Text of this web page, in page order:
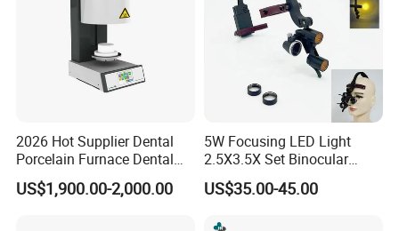
2026 Hot Supplier Dental
Porcelain Furnace Dental
Equipment
US$1,900.00-2,000.00
5W Focusing LED Light
2.5X3.5X Set Binocular
Electric Dentist Headlight
Reusable Dental Loupes
US$35.00-45.00